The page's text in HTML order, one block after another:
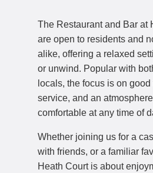
The Restaurant and Bar at
are open to residents and
alike, offering a relaxed
or unwind. Popular with
locals, the focus is on
service, and an
comfortable at any time of
Whether joining us for a
with friends, or a familiar
Heath Court is about